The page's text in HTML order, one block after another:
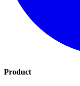
Product